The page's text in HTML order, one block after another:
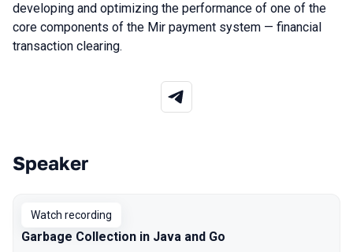
developing and optimizing the performance of one of the
core components of the Mir payment system — financial
transaction clearing.
Talks from 2026 season
Speaker
Watch recording
Garbage Collection in Java and Go